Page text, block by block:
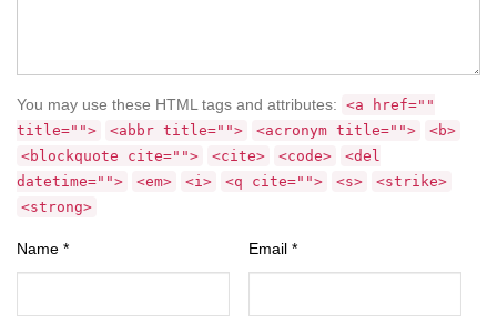
You may use these HTML tags and attributes: <a href=""
title="">
<abbr title=""> <acronym title="">
<b>
<blockquote cite="">
<cite> <code>
<del
datetime="">
<em> <i> <q cite=""> <s>
<strike>
<strong>
Name * Email *